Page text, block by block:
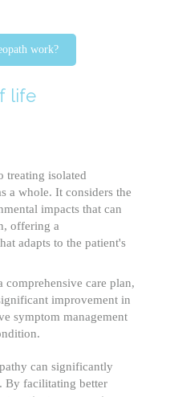
work?
life
treating isolated
a whole. It considers the
impacts that can
offering a
adapts to the patient's
care plan,
improvement in
symptom management
can significantly
By facilitating better